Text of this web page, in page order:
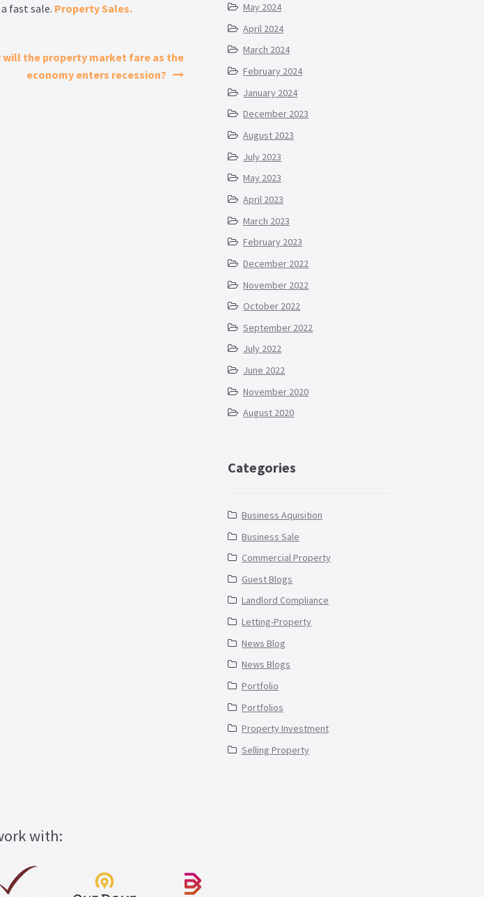
fast sale. Property Sales.
will the property market fare as the
economy enters recession?
May 2024
April 2024
March 2024
February 2024
January 2024
December 2023
August 2023
July 2023
May 2023
April 2023
March 2023
February 2023
December 2022
November 2022
October 2022
September 2022
July 2022
June 2022
November 2020
August 2020
Categories
Business Aquisition
Business Sale
Commercial Property
Guest Blogs
Landlord Compliance
Letting-Property
News Blog
News Blogs
Portfolio
Portfolios
Property Investment
Selling Property
with: